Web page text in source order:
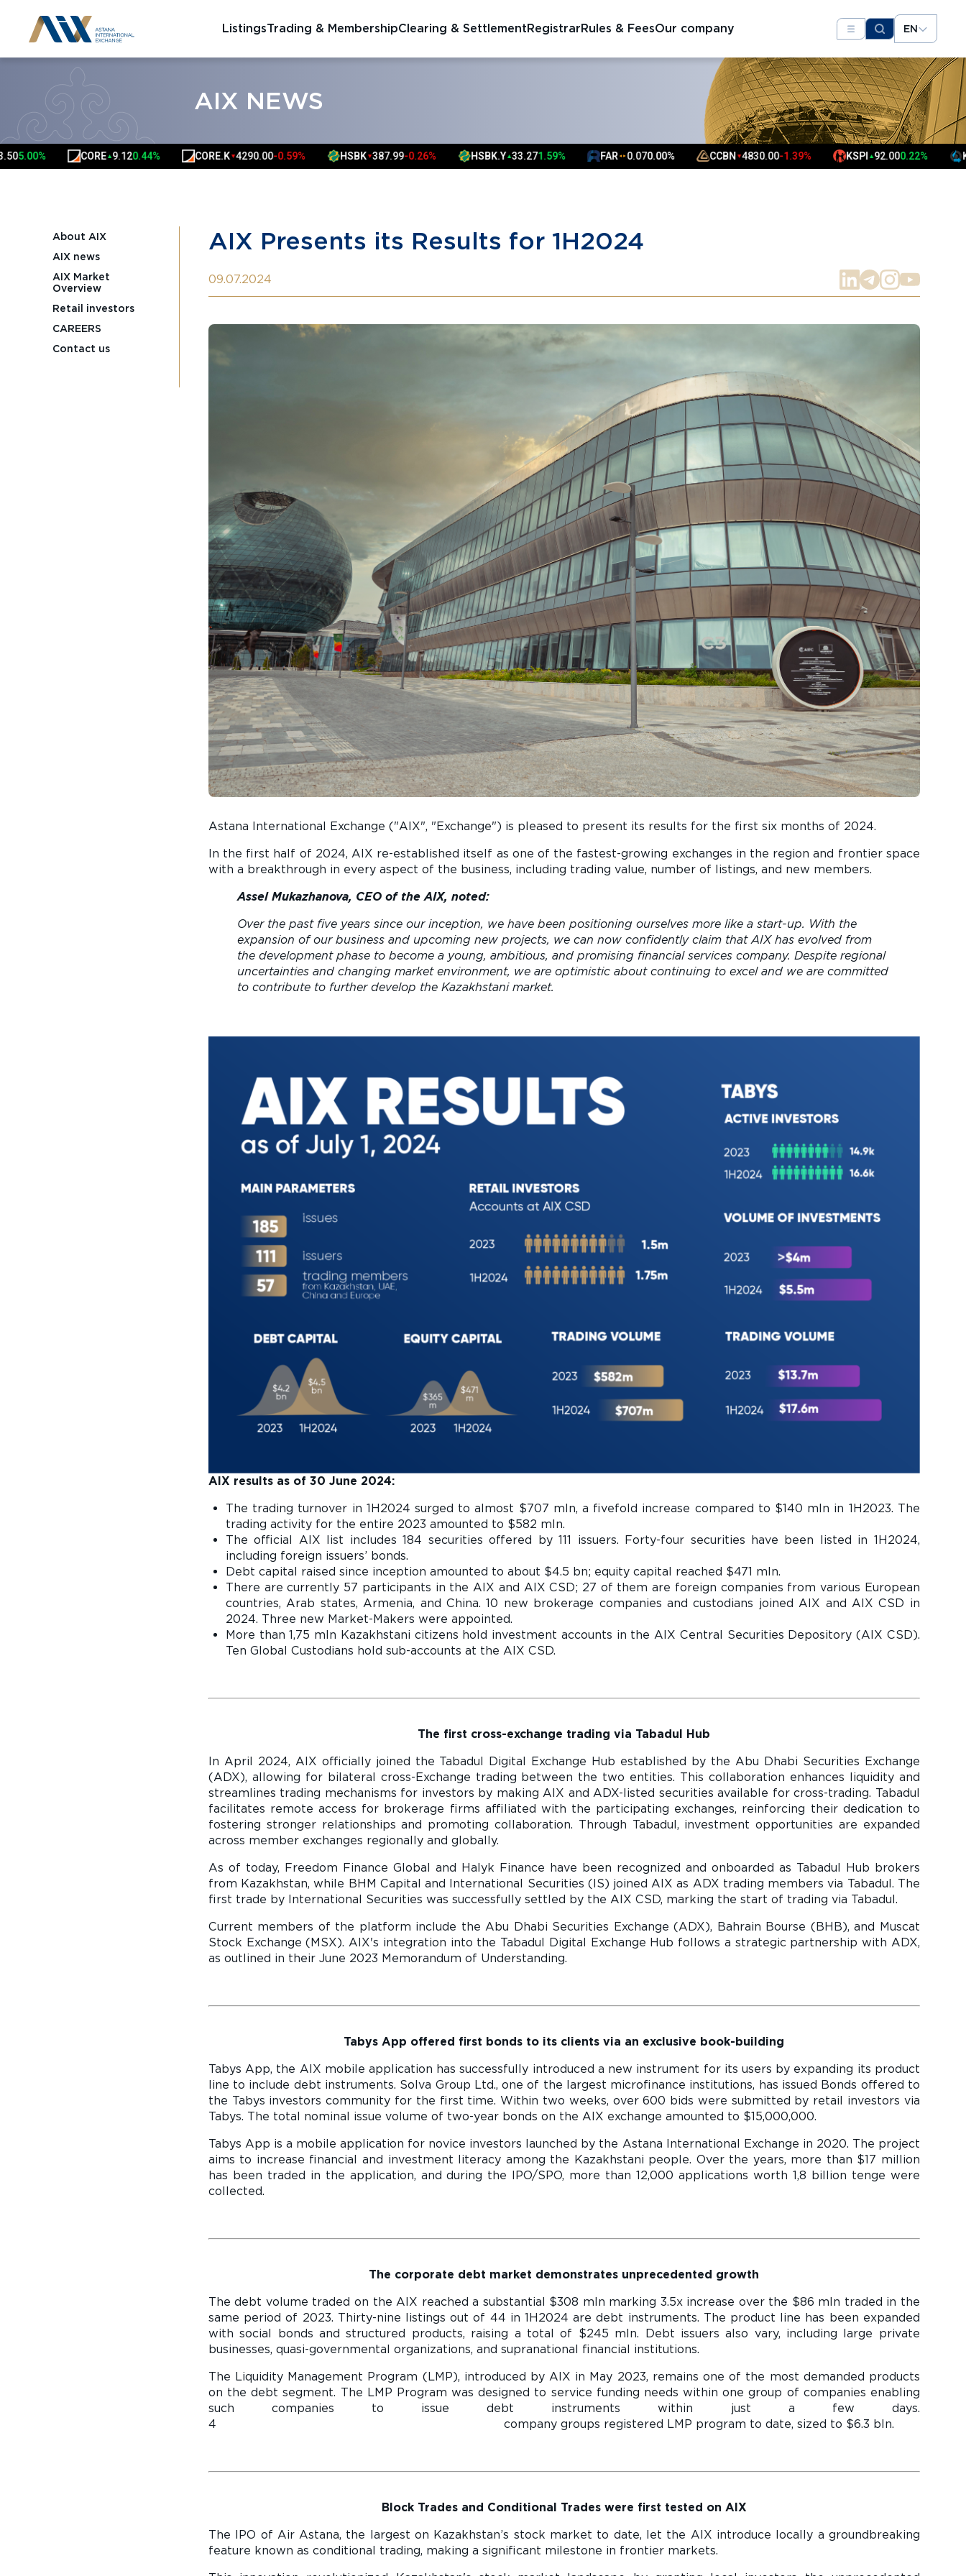
ListingsTrading & MembershipClearing & SettlementRegistrarRules & FeesOur company EN
AIX NEWS
CORE 9.120.44% CORE.K 4290.00-0.59% HSBK 387.99-0.26% HSBK.Y ▲33.271.59% FAR 0.070.00% CCBN 4830.00-1.39% KSPI 92.000.22% KMG
About AIX
AIX news
AIX Market
Overview
Retail investors
CAREERS
Contact us
AIX Presents its Results for 1H2024
09.07.2024
Astana International Exchange ("AIX", "Exchange") is pleased to present its results for the first six months of 2024.
In the first half of 2024, AIX re-established itself as one of the fastest-growing exchanges in the region and frontier space
with a breakthrough in every aspect of the business, including trading value, number of listings, and new members.
Assel Mukazhanova, CEO of the AIX, noted:
Over the past five years since our inception, we have been positioning ourselves more like a start-up. With the
expansion of our business and upcoming new projects, we can now confidently claim that AIX has evolved from
the development phase to become a young, ambitious, and promising financial services company. Despite regional
uncertainties and changing market environment, we are optimistic about continuing to excel and we are committed
to contribute to further develop the Kazakhstani market.
AIX results as of 30 June 2024:
The trading turnover in 1H2024 surged to almost $707 mln, a fivefold increase compared to $140 mln in 1H2023. The
trading activity for the entire 2023 amounted to $582 mln.
The official AIX list includes 184 securities offered by 111 issuers. Forty-four securities have been listed in 1H2024,
including foreign issuers’ bonds.
Debt capital raised since inception amounted to about $4.5 bn; equity capital reached $471 mln.
There are currently 57 participants in the AIX and AIX CSD; 27 of them are foreign companies from various European
countries, Arab states, Armenia, and China. 10 new brokerage companies and custodians joined AIX and AIX CSD in
2024. Three new Market-Makers were appointed.
More than 1,75 mln Kazakhstani citizens hold investment accounts in the AIX Central Securities Depository (AIX CSD).
Ten Global Custodians hold sub-accounts at the AIX CSD.
The first cross-exchange trading via Tabadul Hub
In April 2024, AIX officially joined the Tabadul Digital Exchange Hub established by the Abu Dhabi Securities Exchange
(ADX), allowing for bilateral cross-Exchange trading between the two entities. This collaboration enhances liquidity and
streamlines trading mechanisms for investors by making AIX and ADX-listed securities available for cross-trading. Tabadul
facilitates remote access for brokerage firms affiliated with the participating exchanges, reinforcing their dedication to
fostering stronger relationships and promoting collaboration. Through Tabadul, investment opportunities are expanded
across member exchanges regionally and globally.
As of today, Freedom Finance Global and Halyk Finance have been recognized and onboarded as Tabadul Hub brokers
from Kazakhstan, while BHM Capital and International Securities (IS) joined AIX as ADX trading members via Tabadul. The
first trade by International Securities was successfully settled by the AIX CSD, marking the start of trading via Tabadul.
Current members of the platform include the Abu Dhabi Securities Exchange (ADX), Bahrain Bourse (BHB), and Muscat
Stock Exchange (MSX). AIX's integration into the Tabadul Digital Exchange Hub follows a strategic partnership with ADX,
as outlined in their June 2023 Memorandum of Understanding.
Tabys App offered first bonds to its clients via an exclusive book-building
Tabys App, the AIX mobile application has successfully introduced a new instrument for its users by expanding its product
line to include debt instruments. Solva Group Ltd., one of the largest microfinance institutions, has issued Bonds offered to
the Tabys investors community for the first time. Within two weeks, over 600 bids were submitted by retail investors via
Tabys. The total nominal issue volume of two-year bonds on the AIX exchange amounted to $15,000,000.
Tabys App is a mobile application for novice investors launched by the Astana International Exchange in 2020. The project
aims to increase financial and investment literacy among the Kazakhstani people. Over the years, more than $17 million
has been traded in the application, and during the IPO/SPO, more than 12,000 applications worth 1,8 billion tenge were
collected.
The corporate debt market demonstrates unprecedented growth
The debt volume traded on the AIX reached a substantial $308 mln marking 3.5x increase over the $86 mln traded in the
same period of 2023. Thirty-nine listings out of 44 in 1H2024 are debt instruments. The product line has been expanded
with social bonds and structured products, raising a total of $245 mln. Debt issuers also vary, including large private
businesses, quasi-governmental organizations, and supranational financial institutions.
The Liquidity Management Program (LMP), introduced by AIX in May 2023, remains one of the most demanded products
on the debt segment. The LMP Program was designed to service funding needs within one group of companies enabling
such companies to issue debt instruments within just a few days.
4 company groups registered LMP program to date, sized to $6.3 bln.
Block Trades and Conditional Trades were first tested on AIX
The IPO of Air Astana, the largest on Kazakhstan’s stock market to date, let the AIX introduce locally a groundbreaking
feature known as conditional trading, making a significant milestone in frontier markets.